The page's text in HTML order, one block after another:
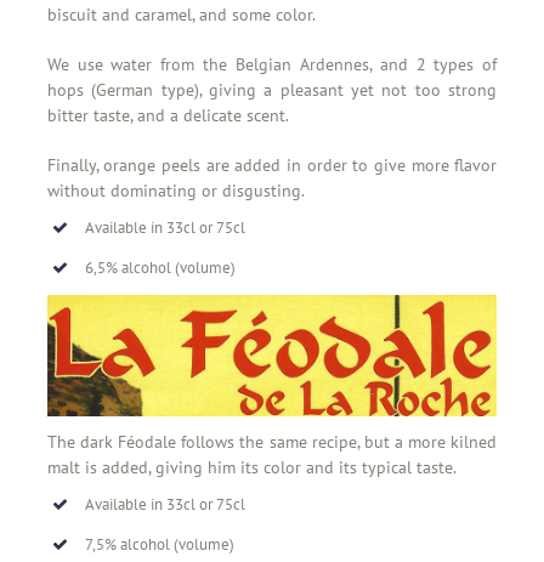
biscuit and caramel, and some color.
We use water from the Belgian Ardennes, and 2 types of
hops (German type), giving a pleasant yet not too strong
bitter taste, and a delicate scent.
Finally, orange peels are added in order to give more flavor
without dominating or disgusting.
Available in 33cl or 75cl
6,5% alcohol (volume)
The dark Féodale follows the same recipe, but a more kilned
malt is added, giving him its color and its typical taste.
Available in 33cl or 75cl
7,5% alcohol (volume)